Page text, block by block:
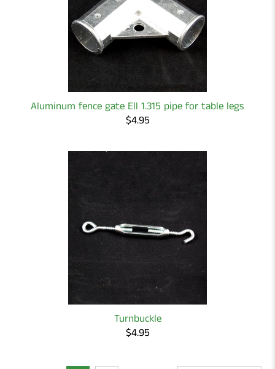
Aluminum fence gate Ell 1.315 pipe for table legs
$4.95
Turnbuckle
$4.95